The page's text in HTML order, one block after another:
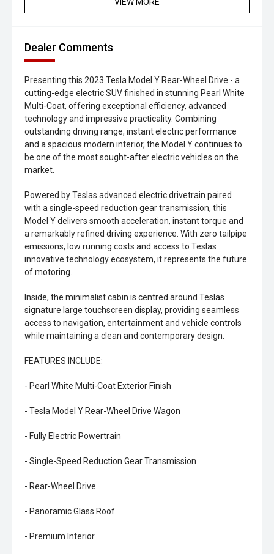
Dealer Comments
Presenting this 2023 Tesla Model Y Rear-Wheel Drive - a
cutting-edge electric SUV finished in stunning Pearl White
Multi-Coat, offering exceptional efficiency, advanced
technology and impressive practicality. Combining
outstanding driving range, instant electric performance
and a spacious modern interior, the Model Y continues to
be one of the most sought-after electric vehicles on the
market.
Powered by Teslas advanced electric drivetrain paired
with a single-speed reduction gear transmission, this
Model Y delivers smooth acceleration, instant torque and
a remarkably refined driving experience. With zero tailpipe
emissions, low running costs and access to Teslas
innovative technology ecosystem, it represents the future
of motoring.
Inside, the minimalist cabin is centred around Teslas
signature large touchscreen display, providing seamless
access to navigation, entertainment and vehicle controls
while maintaining a clean and contemporary design.
FEATURES INCLUDE:
- Pearl White Multi-Coat Exterior Finish
- Tesla Model Y Rear-Wheel Drive Wagon
- Fully Electric Powertrain
- Single-Speed Reduction Gear Transmission
- Rear-Wheel Drive
- Panoramic Glass Roof
- Premium Interior